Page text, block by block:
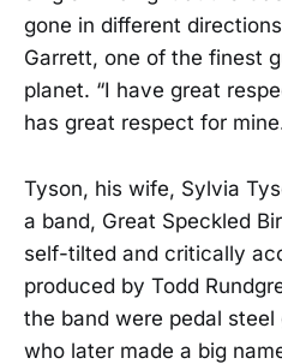
gone in different
Garrett, one of the finest
planet. “I have great
has great respect for
Tyson, his wife, Sylvia
a band, Great Speckled
self-tilted and critically
produced by Todd
the band were pedal
who later made a big